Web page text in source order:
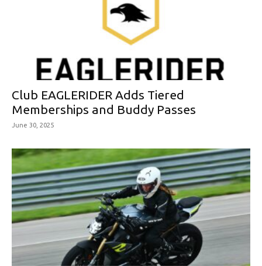
Club EAGLERIDER Adds Tiered
Memberships and Buddy Passes
June 30, 2025